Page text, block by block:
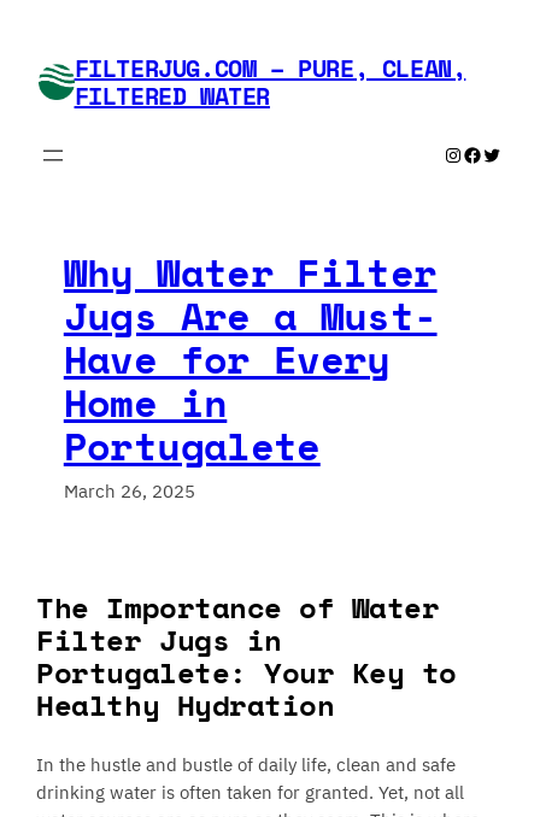
content FILTERJUG.COM – PURE, CLEAN,
FILTERED WATER
Instagram
Why Water Filter
Jugs Are a Must-
Have for Every
Home in
Portugalete
March 26, 2025
The Importance of Water
Filter Jugs in
Portugalete: Your Key to
Healthy Hydration
In the hustle and bustle of daily life, clean and safe
drinking water is often taken for granted. Yet, not all